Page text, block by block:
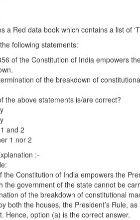
a Red data book which contains a list of
following statements:
of the Constitution of India empowers
of the breakdown of
the above statements is/are correct?
and 2
1 nor 2
:-
the Constitution of India empowers the
the government of the state cannot be
of the breakdown of constitutional
both the houses, the President’s Rule,
Hence, option (a) is the correct answer.